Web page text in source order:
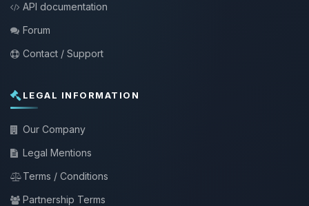
API documentation
Forum
Contact / Support
LEGAL INFORMATION
Our Company
Legal Mentions
Terms / Conditions
Partnership Terms